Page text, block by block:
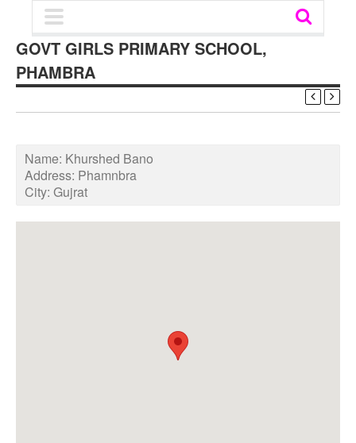
GOVT GIRLS PRIMARY SCHOOL,
PHAMBRA
Name: Khurshed Bano
Address: Phamnbra
City: Gujrat